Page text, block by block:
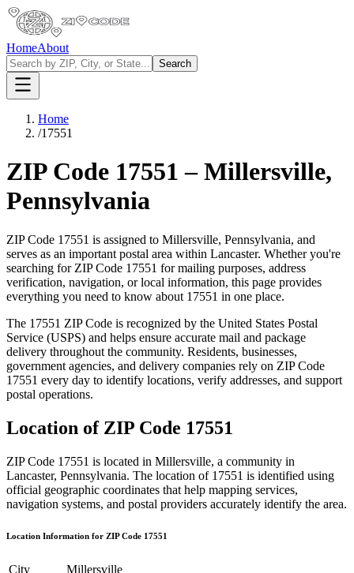
HomeAbout
Search
Home
/17551
ZIP Code 17551 –Millersville,
Pennsylvania
ZIP Code 17551 is assigned to Millersville, Pennsylvania, and
serves as an important postal area within Lancaster. Whether you're
searching for ZIP Code 17551 for mailing purposes, address
verification, navigation, or local information, this page provides
everything you need to know about 17551 in one place.
The 17551 ZIP Code is recognized by the United States Postal
Service (USPS) and helps ensure accurate mail and package
delivery throughout the community. Residents, businesses,
government agencies, and delivery companies rely on ZIP Code
17551 every day to identify locations, verify addresses, and support
postal operations.
Location of ZIP Code 17551
ZIP Code 17551 is located in Millersville, a community in
Lancaster, Pennsylvania. The location of 17551 is identified using
official geographic coordinates that help mapping services,
navigation systems, and postal providers accurately identify the area.
Location Information for ZIP Code 17551
City
Millersville